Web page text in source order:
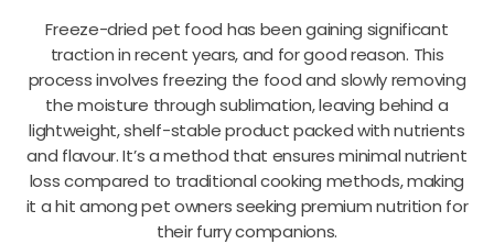
Freeze-dried pet food has been gaining significant
traction in recent years, and for good reason. This
process involves freezing the food and slowly removing
the moisture through sublimation, leaving behind a
lightweight, shelf-stable product packed with nutrients
and flavour. It’s a method that ensures minimal nutrient
loss compared to traditional cooking methods, making
it a hit among pet owners seeking premium nutrition for
their furry companions.